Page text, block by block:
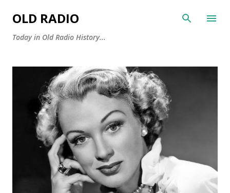
OLD RADIO
Today in Old Radio History...